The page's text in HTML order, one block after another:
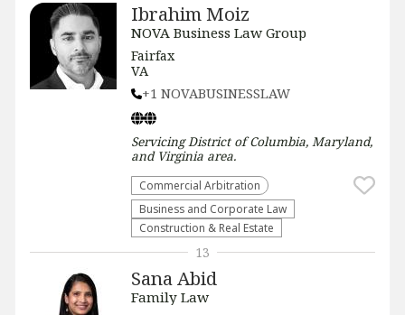
Ibrahim Moiz
NOVA Business Law Group
Fairfax
VA
+1 NOVABUSINESSLAW
ServicingDistrict of Columbia, Maryland,
and Virginia area.
Commercial Arbitration
Business and Corporate Law
Construction & Real Estate
Sana Abid
Family Law
13